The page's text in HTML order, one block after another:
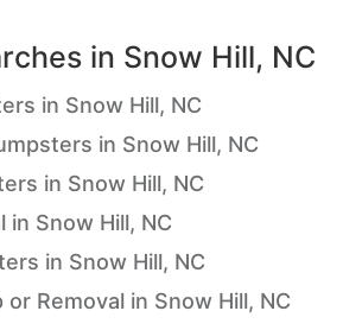
in Snow Hill, NC
in Snow Hill, NC
in Snow Hill, NC
in Snow Hill, NC
Snow Hill, NC
in Snow Hill, NC
Removal in Snow Hill, NC